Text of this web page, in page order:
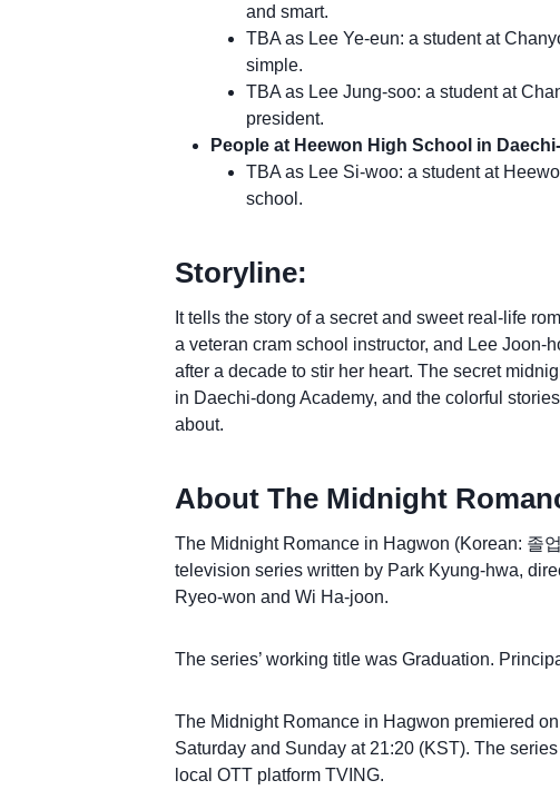
and smart.
TBA as Lee Ye-eun: a student at
simple.
TBA as Lee Jung-soo: a student at
president.
People at Heewon High School in
TBA as Lee Si-woo: a student at
school.
Storyline:
It tells the story of a secret and sweet real-life
a veteran cram school instructor, and Lee Joon-
after a decade to stir her heart. The secret
in Daechi-dong Academy, and the colorful
about.
About The Midnight
The Midnight Romance in Hagwon (Korean: 졸
television series written by Park Kyung-hwa,
Ryeo-won and Wi Ha-joon.
The series’ working title was Graduation.
The Midnight Romance in Hagwon premiered
Saturday and Sunday at 21:20 (KST). The
local OTT platform TVING.